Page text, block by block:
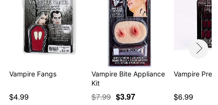
Vampire Fangs
$4.99
Vampire Bite Appliance
Kit
$7.99 $3.97
Vampire
$6.99